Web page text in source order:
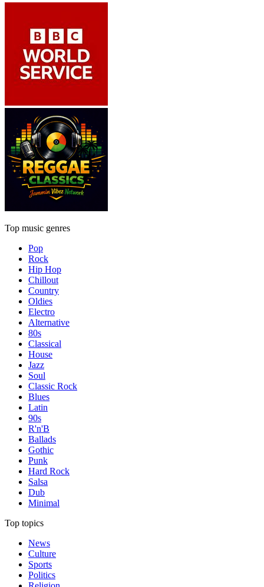
Top music genres
Pop
Rock
Hip Hop
Chillout
Country
Oldies
Electro
Alternative
80s
Classical
House
Jazz
Soul
Classic Rock
Blues
Latin
90s
R'n'B
Ballads
Gothic
Punk
Hard Rock
Salsa
Dub
Minimal
Top topics
News
Culture
Sports
Politics